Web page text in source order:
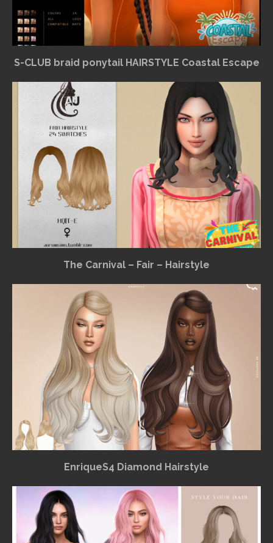
S-CLUB braid ponytail HAIRSTYLE Coastal Escape
The Carnival – Fair – Hairstyle
EnriqueS4 Diamond Hairstyle